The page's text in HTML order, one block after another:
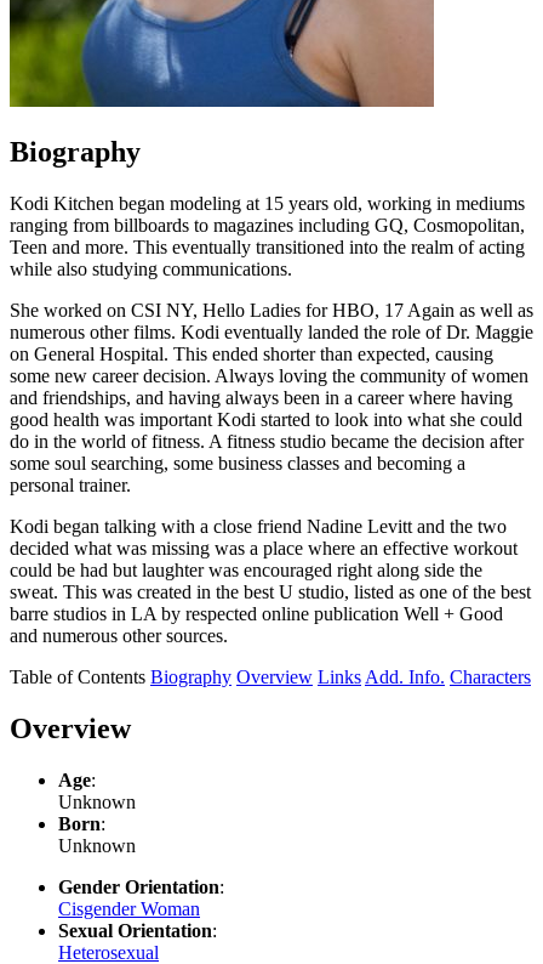
Biography
Kodi Kitchen began modeling at 15 years old, working in mediums
ranging from billboards to magazines including GQ, Cosmopolitan,
Teen and more. This eventually transitioned into the realm of acting
while also studying communications.
She worked on CSI NY, Hello Ladies for HBO, 17 Again as well as
numerous other films. Kodi eventually landed the role of Dr. Maggie
on General Hospital. This ended shorter than expected, causing
some new career decision. Always loving the community of women
and friendships, and having always been in a career where having
good health was important Kodi started to look into what she could
do in the world of fitness. A fitness studio became the decision after
some soul searching, some business classes and becoming a
personal trainer.
Kodi began talking with a close friend Nadine Levitt and the two
decided what was missing was a place where an effective workout
could be had but laughter was encouraged right along side the
sweat. This was created in the best U studio, listed as one of the best
barre studios in LA by respected online publication Well + Good
and numerous other sources.
Table of Contents Biography Overview Links Add. Info. Characters
Overview
Age:
Unknown
Born:
Unknown
Gender Orientation:
Cisgender Woman
Sexual Orientation:
Heterosexual